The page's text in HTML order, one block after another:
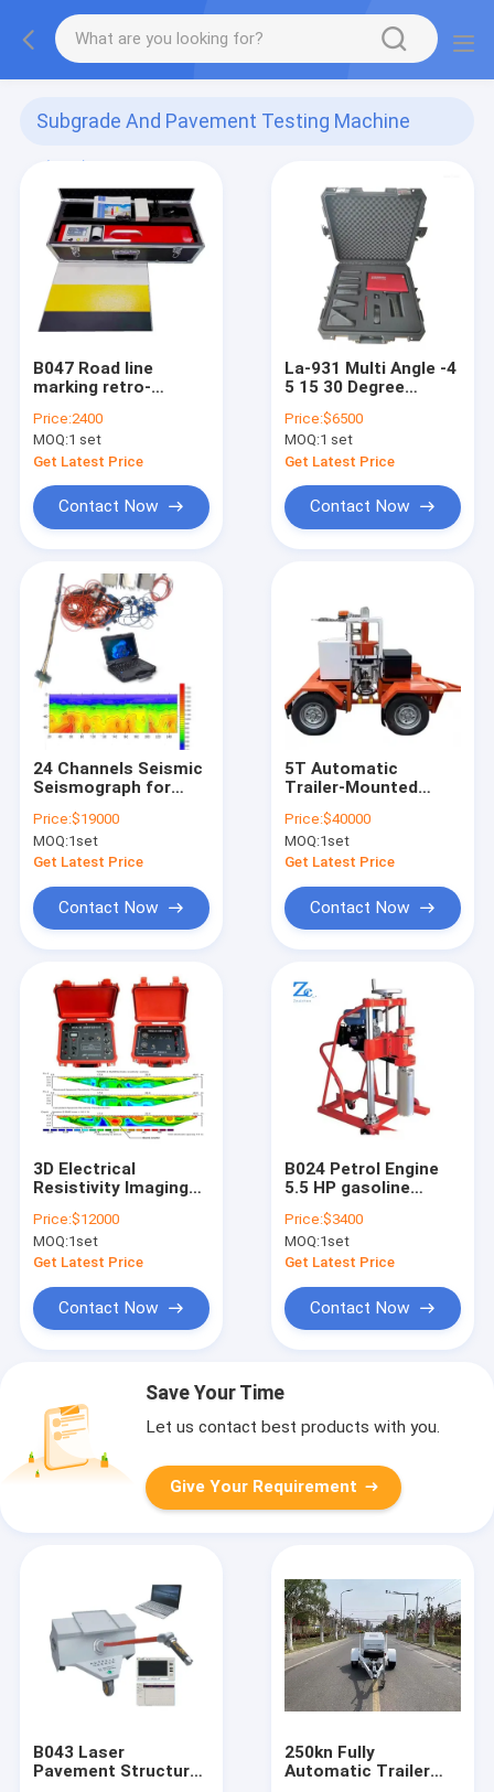
Subgrade And Pavement Testing Machine
B047 Road line
marking retro-
equipment
Price:2400
MOQ:1 set
Get Latest Price
Contact Now
La-931 Multi Angle -4
5 15 30 Degree
Retroreflective Test
Instrument Road
Traffic Marking
Handheld Sig
Price:$6500
MOQ:1 set
Get Latest Price
Contact Now
24 Channels Seismic
Seismograph for
Tomography MASW
HVSR Downhole
Seismic Survey
Price:$19000
MOQ:1set
Get Latest Price
Contact Now
5T Automatic
Trailer-Mounted
Deflectometer (FWD)
Price:$40000
MOQ:1set
Get Latest Price
Contact Now
3D Electrical
Resistivity Imaging
Electrical
Tomography Survey
Instrument Res & IP
Price:$12000
MOQ:1set
Get Latest Price
Contact Now
B024 Petrol Engine
5.5 HP gasoline
core sample drilling
machine
Price:$3400
MOQ:1set
Get Latest Price
Contact Now
Save Your Time
Let us contact best products with you.
Give Your Requirement
B043 Laser
Pavement Structure
250kn Fully
Automatic Trailer